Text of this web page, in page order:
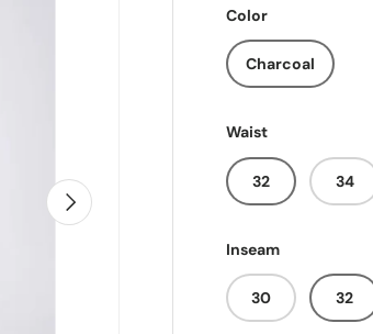
Next
Color
Charcoal
Waist
32 34
Inseam
30 32